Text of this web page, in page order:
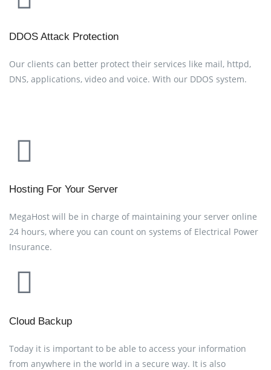
DDOS Attack Protection
Our clients can better protect their services like mail, httpd,
DNS, applications, video and voice. With our DDOS system.
Hosting For Your Server
MegaHost will be in charge of maintaining your server online
24 hours, where you can count on systems of Electrical Power
Insurance.
Cloud Backup
Today it is important to be able to access your information
from anywhere in the world in a secure way. It is also